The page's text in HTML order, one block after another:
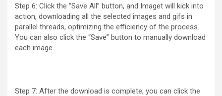
Step 6: Click the “Save All” button, and Imaget will kick into
action, downloading all the selected images and gifs in
parallel threads, optimizing the efficiency of the process.
You can also click the “Save” button to manually download
each image.
Step 7: After the download is complete, you can click the